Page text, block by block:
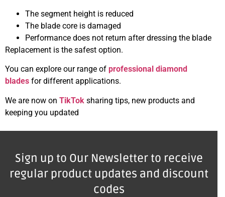
The segment height is reduced
The blade core is damaged
Performance does not return after dressing the blade
Replacement is the safest option.
You can explore our range of professional diamond
blades for different applications.
We are now on TikTok sharing tips, new products and
keeping you updated
Sign up to Our Newsletter to receive
regular product updates and discount
codes